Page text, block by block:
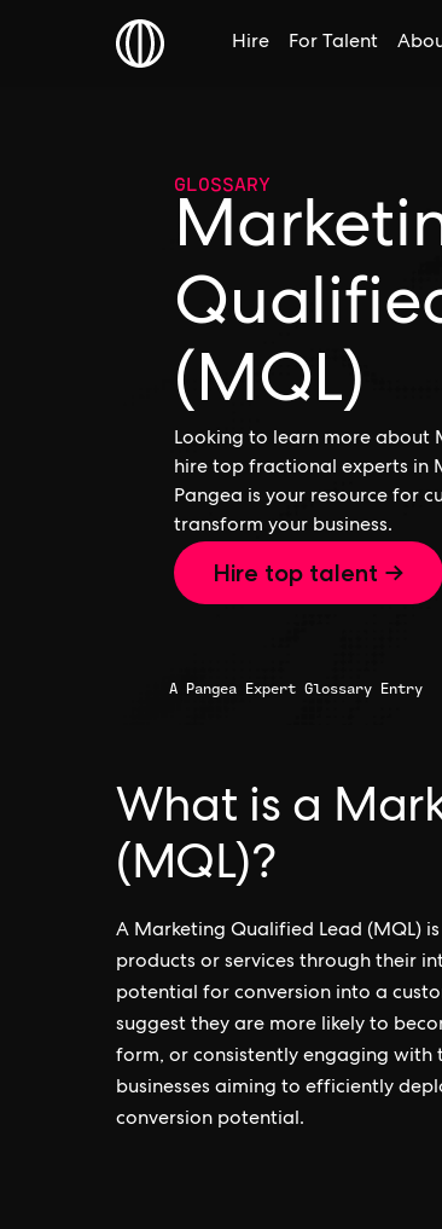
Hire For Talent
GLOSSARY
(MQL)
Looking to learn more about
hire top fractional experts in
Pangea is your resource for
transform your business.
Hire top talent →
A Pangea Expert Glossary Entry
What is a
(MQL)?
A Marketing Qualified Lead (MQL)
products or services through their
potential for conversion into a
suggest they are more likely to
form, or consistently engaging with
businesses aiming to efficiently
conversion potential.